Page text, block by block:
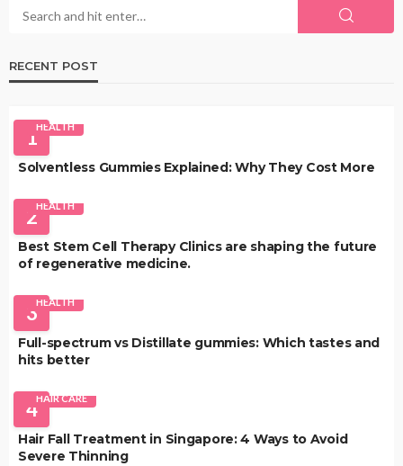
RECENT POST
1HEALTH
Solventless Gummies Explained: Why They Cost More
2HEALTH
Best Stem Cell Therapy Clinics are shaping the future
of regenerative medicine.
3HEALTH
Full-spectrum vs Distillate gummies: Which tastes and
hits better
4HAIR CARE
Hair Fall Treatment in Singapore: 4 Ways to Avoid
Severe Thinning